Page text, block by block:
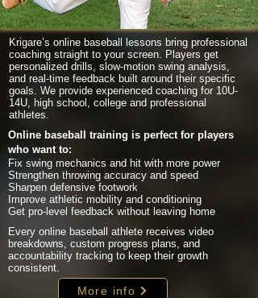
Krigare’s online baseball lessons bring professional
coaching straight to your screen. Players get
personalized drills, slow-motion swing analysis,
and real-time feedback built around their specific
goals. We provide experienced coaching for 10U-
14U, high school, college and professional
athletes.
Online baseball training is perfect for players
who want to:
Fix swing mechanics and hit with more power
Strengthen throwing accuracy and speed
Sharpen defensive footwork
Improve athletic mobility and conditioning
Get pro-level feedback without leaving home
Every online baseball athlete receives video
breakdowns, custom progress plans, and
accountability tracking to keep their growth
consistent.
More info